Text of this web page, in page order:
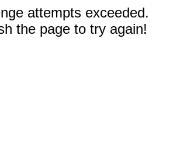
attempts exceeded.
the page to try again!